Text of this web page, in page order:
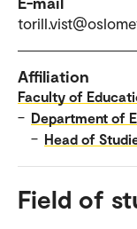
Affiliation
Faculty of
– Department of
– Head of
Field of